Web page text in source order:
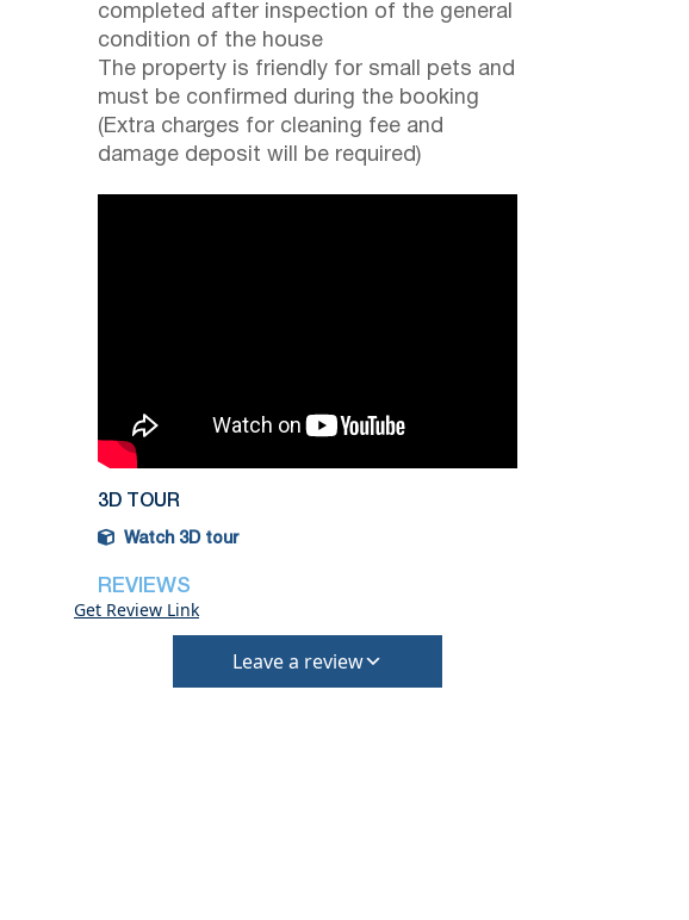
completed after inspection of the general
condition of the house
The property is friendly for small pets and
must be confirmed during the booking
(Extra charges for cleaning fee and
damage deposit will be required)
3D TOUR
Watch 3D tour
REVIEWS
Get Review Link
Leave a review